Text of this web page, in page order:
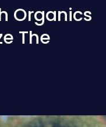
Organics
The